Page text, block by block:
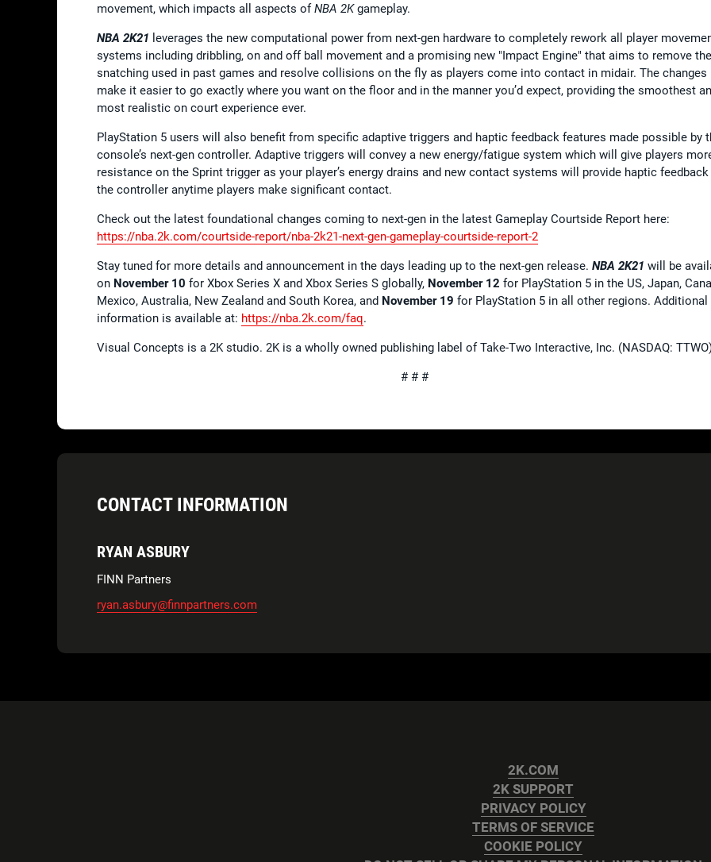
movement, which impacts all aspects ofNBA 2Kgameplay.
NBA 2K21 leverages the new computational power from next-gen hardware to completely rework all player
systems including dribbling, on and off ball movement and a promising new "Impact Engine" that aims to remove the
snatching used in past games and resolve collisions on the fly as players come into contact in midair. The changes
make it easier to go exactly where you want on the floor and in the manner you’d expect, providing the smoothest
most realistic on court experience ever.
PlayStation 5 users will also benefit from specific adaptive triggers and haptic feedback features made possible by
console’s next-gen controller. Adaptive triggers will convey a new energy/fatigue system which will give players
resistance on the Sprint trigger as your player’s energy drains and new contact systems will provide haptic
the controller anytime players make significant contact.
Check out the latest foundational changes coming to next-gen in the latest Gameplay Courtside Report here:
https://nba.2k.com/courtside-report/nba-2k21-next-gen-gameplay-courtside-report-2
Stay tuned for more details and announcement in the days leading up to the next-gen release. NBA 2K21 will be
on November 10 for Xbox Series X and Xbox Series S globally, November 12 for PlayStation 5 in the US, Japan,
Mexico, Australia, New Zealand and South Korea, and November 19 for PlayStation 5 in all other regions. Additional
information is available at: https://nba.2k.com/faq.
Visual Concepts is a 2K studio. 2K is a wholly owned publishing label of Take-Two Interactive, Inc. (NASDAQ:
# # #
CONTACT INFORMATION
RYAN ASBURY
FINN Partners
ryan.asbury@finnpartners.com
2K.COM
2K SUPPORT
PRIVACY POLICY
TERMS OF SERVICE
COOKIE POLICY